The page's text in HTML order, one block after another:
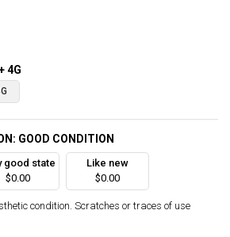
4G
GOOD CONDITION
good state
$0.00
Like new
$0.00
condition. Scratches or traces of use